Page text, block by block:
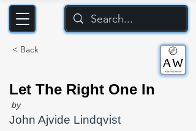
< Back
Let The Right One In
by
John Ajvide Lindqvist